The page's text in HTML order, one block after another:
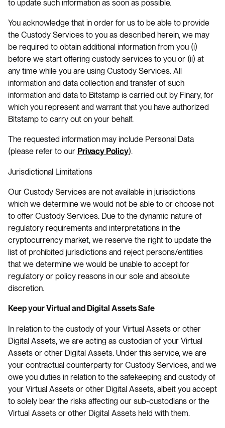
to update such information as soon as possible.
You acknowledge that in order for us to be able to provide
the Custody Services to you as described herein, we may
be required to obtain additional information from you (i)
before we start offering custody services to you or (ii) at
any time while you are using Custody Services. All
information and data collection and transfer of such
information and data to Bitstamp is carried out by Finary, for
which you represent and warrant that you have authorized
Bitstamp to carry out on your behalf.
The requested information may include Personal Data
(please refer to our Privacy Policy).
Jurisdictional Limitations
Our Custody Services are not available in jurisdictions
which we determine we would not be able to or choose not
to offer Custody Services. Due to the dynamic nature of
regulatory requirements and interpretations in the
cryptocurrency market, we reserve the right to update the
list of prohibited jurisdictions and reject persons/entities
that we determine we would be unable to accept for
regulatory or policy reasons in our sole and absolute
discretion.
Keep your Virtual and Digital Assets Safe
In relation to the custody of your Virtual Assets or other
Digital Assets, we are acting as custodian of your Virtual
Assets or other Digital Assets. Under this service, we are
your contractual counterparty for Custody Services, and we
owe you duties in relation to the safekeeping and custody of
your Virtual Assets or other Digital Assets, albeit you accept
to solely bear the risks affecting our sub-custodians or the
Virtual Assets or other Digital Assets held with them.